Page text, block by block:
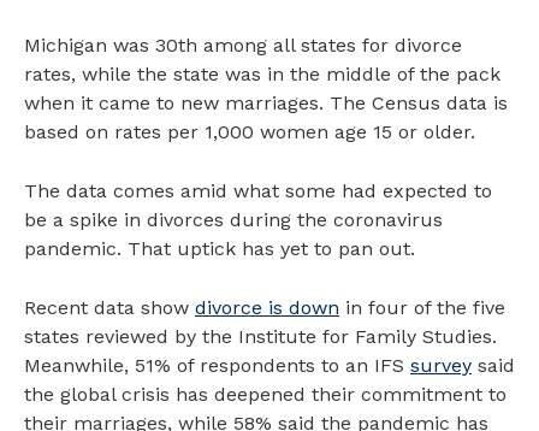
Michigan was 30th among all states for divorce
rates, while the state was in the middle of the pack
when it came to new marriages. The Census data is
based on rates per 1,000 women age 15 or older.
The data comes amid what some had expected to
be a spike in divorces during the coronavirus
pandemic. That uptick has yet to pan out.
Recent data show divorce is down in four of the five
states reviewed by the Institute for Family Studies.
Meanwhile, 51% of respondents to an IFS survey said
the global crisis has deepened their commitment to
their marriages, while 58% said the pandemic has